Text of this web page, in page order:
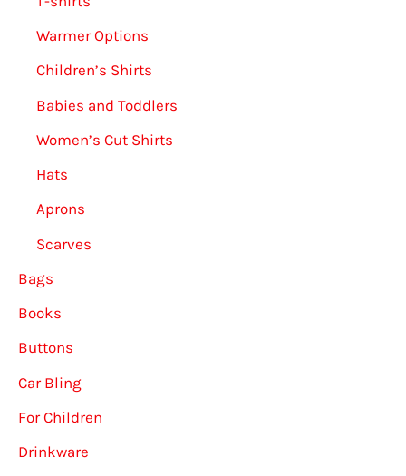
Warmer Options
Children’s Shirts
Babies and Toddlers
Women’s Cut Shirts
Hats
Aprons
Scarves
Bags
Books
Buttons
Car Bling
For Children
Drinkware